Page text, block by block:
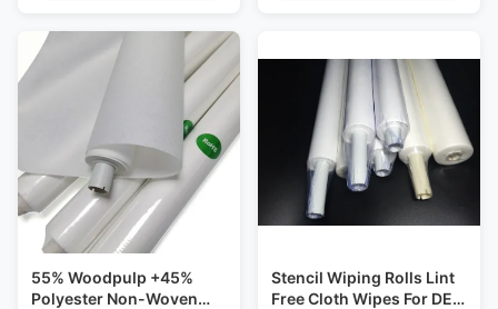
and precision electronic
surface wiping. Made of dense
woven microfiber fabric, it
polyester fibers as raw
materials to form a wood
pulp/polyester double-layer ...
55% Woodpulp +45%
Polyester Non-Woven
Stencil Wiping Rolls Lint
Free Cloth Wipes For DEK